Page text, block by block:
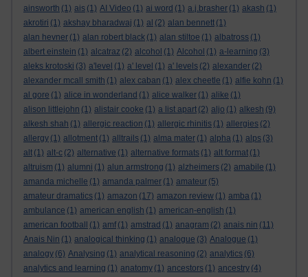
ainsworth (1) ais (1) AI Video (1) ai word (1) a.j.brasher (1) akash (1)
akrotiri (1) akshay bharadwaj (1) al (2) alan bennett (1)
alan hevner (1) alan robert black (1) alan stiltoe (1) albatross (1)
albert einstein (1) alcatraz (2) alcohol (1) Alcohol (1) a-learning (3)
aleks krotoski (3) a'level (1) a' level (1) a' levels (2) alexander (2)
alexander mcall smith (1) alex caban (1) alex cheetle (1) alfie kohn (1)
al gore (1) alice in wonderland (1) alice walker (1) alike (1)
alison littlejohn (1) alistair cooke (1) a list apart (2) aljo (1) alkesh (9)
alkesh shah (1) allergic reaction (1) allergic rhinitis (1) allergies (2)
allergy (1) allotment (1) alltrails (1) alma mater (1) alpha (1) alps (3)
alt (1) alt-c (2) alternative (1) alternative formats (1) alt format (1)
altruism (1) alumni (1) alun armstrong (1) alzheimers (2) amabile (1)
amanda michelle (1) amanda palmer (1) amateur (5)
amateur dramatics (1) amazon (17) amazon review (1) amba (1)
ambulance (1) american english (1) american-english (1)
american football
(1) amf (1) amstrad (1) anagram (2) anais nin (11)
Anais Nin (1) analogical thinking (1) analogue (3) Analogue (1)
analogy (6) Analysing (1) analytical reasoning (2) analytics (6)
analytics and learning (1) anatomy (1) ancestors (1) ancestry (4)